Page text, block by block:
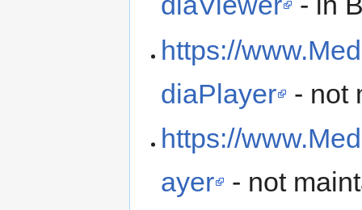
https://
diaPlayer
- not
https://
ayer
- not